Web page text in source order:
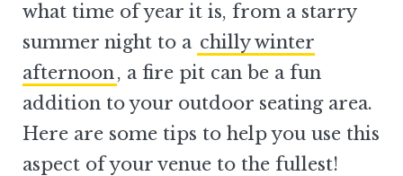
what time of year it is, from a starry
summer night to a chilly winter
afternoon, a fire pit can be a fun
addition to your outdoor seating area.
Here are some tips to help you use this
aspect of your venue to the fullest!